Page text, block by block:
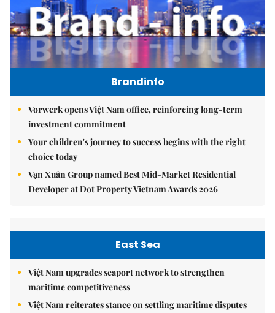
Brandinfo
Vorwerk opens Việt Nam office, reinforcing long-term
investment commitment
Your children's journey to success begins with the right
choice today
Vạn Xuân Group named Best Mid-Market Residential
Developer at Dot Property Vietnam Awards 2026
East Sea
Việt Nam upgrades seaport network to strengthen
maritime competitiveness
Việt Nam reiterates stance on settling maritime disputes